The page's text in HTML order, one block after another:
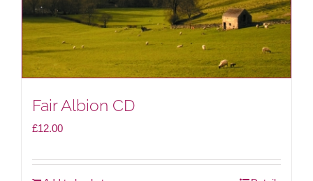
Fair Albion CD
£12.00